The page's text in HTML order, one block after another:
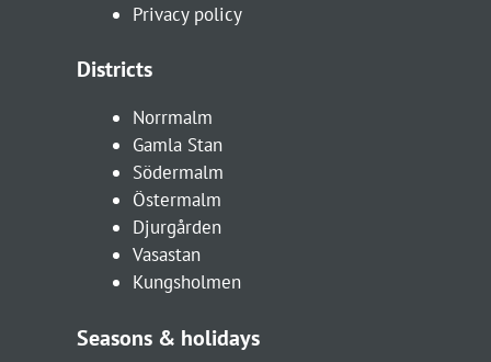
Privacy policy
Districts
Norrmalm
Gamla Stan
Södermalm
Östermalm
Djurgården
Vasastan
Kungsholmen
Seasons & holidays